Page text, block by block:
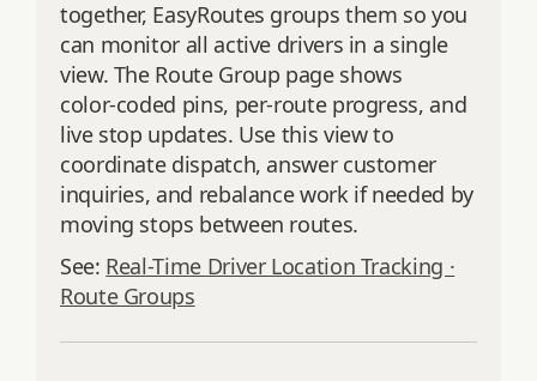
together, EasyRoutes groups them so you
can monitor all active drivers in a single
view. The Route Group page shows
color‑coded pins, per‑route progress, and
live stop updates. Use this view to
coordinate dispatch, answer customer
inquiries, and rebalance work if needed by
moving stops between routes.
See: Real-Time Driver Location Tracking ·
Route Groups